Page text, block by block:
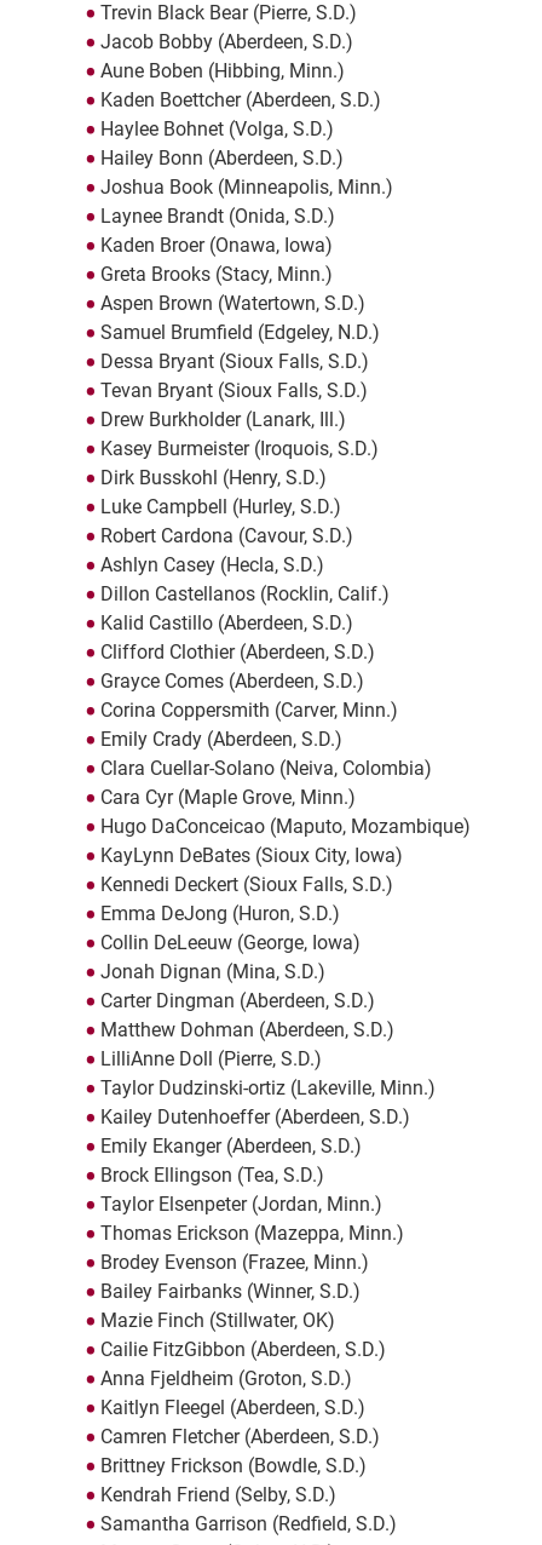
Trevin Black Bear (Pierre, S.D.)
Jacob Bobby (Aberdeen, S.D.)
Aune Boben (Hibbing, Minn.)
Kaden Boettcher (Aberdeen, S.D.)
Haylee Bohnet (Volga, S.D.)
Hailey Bonn (Aberdeen, S.D.)
Joshua Book (Minneapolis, Minn.)
Laynee Brandt (Onida, S.D.)
Kaden Broer (Onawa, Iowa)
Greta Brooks (Stacy, Minn.)
Aspen Brown (Watertown, S.D.)
Samuel Brumfield (Edgeley, N.D.)
Dessa Bryant (Sioux Falls, S.D.)
Tevan Bryant (Sioux Falls, S.D.)
Drew Burkholder (Lanark, Ill.)
Kasey Burmeister (Iroquois, S.D.)
Dirk Busskohl (Henry, S.D.)
Luke Campbell (Hurley, S.D.)
Robert Cardona (Cavour, S.D.)
Ashlyn Casey (Hecla, S.D.)
Dillon Castellanos (Rocklin, Calif.)
Kalid Castillo (Aberdeen, S.D.)
Clifford Clothier (Aberdeen, S.D.)
Grayce Comes (Aberdeen, S.D.)
Corina Coppersmith (Carver, Minn.)
Emily Crady (Aberdeen, S.D.)
Clara Cuellar-Solano (Neiva, Colombia)
Cara Cyr (Maple Grove, Minn.)
Hugo DaConceicao (Maputo, Mozambique)
KayLynn DeBates (Sioux City, Iowa)
Kennedi Deckert (Sioux Falls, S.D.)
Emma DeJong (Huron, S.D.)
Collin DeLeeuw (George, Iowa)
Jonah Dignan (Mina, S.D.)
Carter Dingman (Aberdeen, S.D.)
Matthew Dohman (Aberdeen, S.D.)
LilliAnne Doll (Pierre, S.D.)
Taylor Dudzinski-ortiz (Lakeville, Minn.)
Kailey Dutenhoeffer (Aberdeen, S.D.)
Emily Ekanger (Aberdeen, S.D.)
Brock Ellingson (Tea, S.D.)
Taylor Elsenpeter (Jordan, Minn.)
Thomas Erickson (Mazeppa, Minn.)
Brodey Evenson (Frazee, Minn.)
Bailey Fairbanks (Winner, S.D.)
Mazie Finch (Stillwater, OK)
Cailie FitzGibbon (Aberdeen, S.D.)
Anna Fjeldheim (Groton, S.D.)
Kaitlyn Fleegel (Aberdeen, S.D.)
Camren Fletcher (Aberdeen, S.D.)
Brittney Frickson (Bowdle, S.D.)
Kendrah Friend (Selby, S.D.)
Samantha Garrison (Redfield, S.D.)